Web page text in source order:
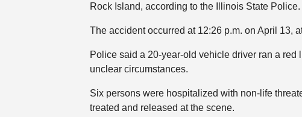
Rock Island, according to the Illinois State Police.
The accident occurred at 12:26 p.m. on April 13,
Police said a 20-year-old vehicle driver ran a
unclear circumstances.
Six persons were hospitalized with non-life
treated and released at the scene.